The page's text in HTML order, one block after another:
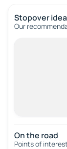
Stopover
Our
On the road
Points of